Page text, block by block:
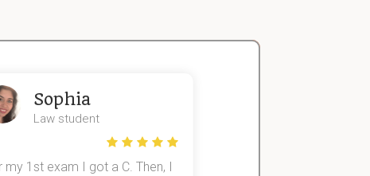
Sophia
Law student
my 1st exam I got a C. Then, I